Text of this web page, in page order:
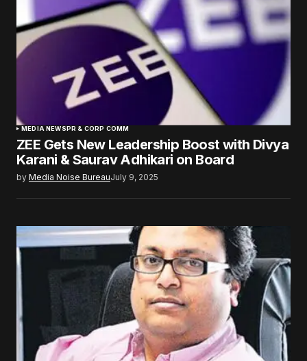
MEDIA NEWSPR & CORP COMM
ZEE Gets New Leadership Boost with Divya
Karani & Saurav Adhikari on Board
by Media Noise BureauJuly 9, 2025